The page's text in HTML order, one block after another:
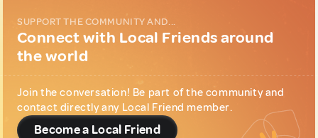
SUPPORT THE COMMUNITY AND...
Connect with Local Friends around
the world
Join the conversation! Be part of the community and
contact directly any Local Friend member.
Become a Local Friend